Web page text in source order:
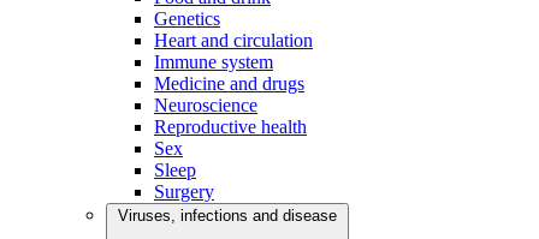
Genetics
Heart and circulation
Immune system
Medicine and drugs
Neuroscience
Reproductive health
Sex
Sleep
Surgery